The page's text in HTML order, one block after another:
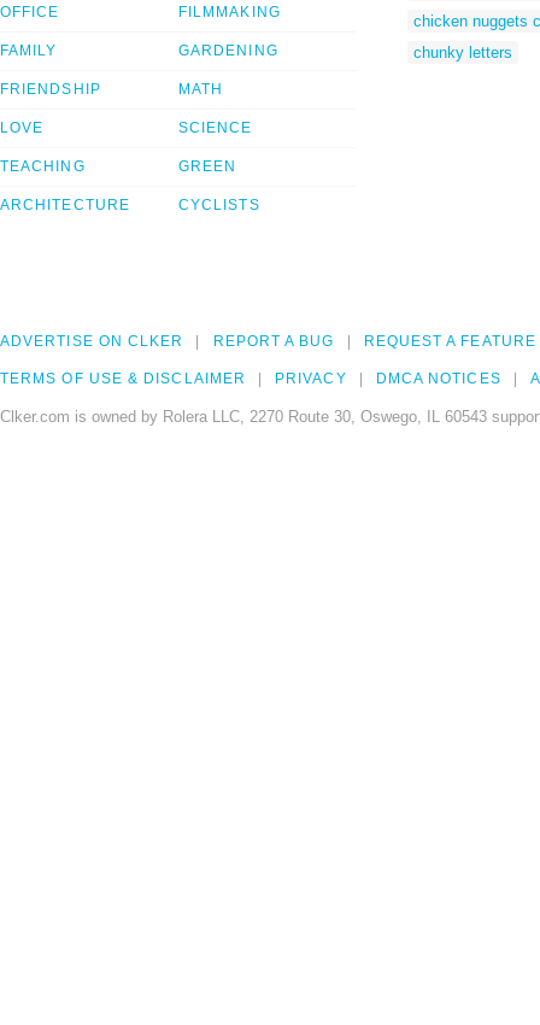
OFFICE
FAMILY
FRIENDSHIP
LOVE
TEACHING
ARCHITECTURE
FILMMAKING
GARDENING
MATH
SCIENCE
GREEN
CYCLISTS
chicken nuggets
chunky letters
ADVERTISE ON CLKER REPORT A BUG REQUEST A FEATURE
TERMS OF USE & DISCLAIMER PRIVACY DMCA NOTICES
Clker.com is owned by Rolera LLC, 2270 Route 30, Oswego, IL 60543